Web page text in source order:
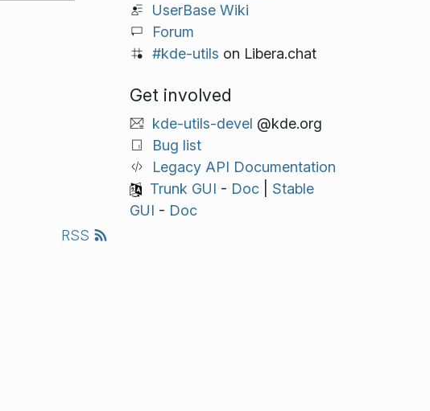
RSS
UserBase Wiki
Forum
#kde-utils on Libera.chat
Get involved
kde-utils-devel @kde.org
Bug list
Legacy API Documentation
Trunk GUI - Doc| Stable
GUI - Doc